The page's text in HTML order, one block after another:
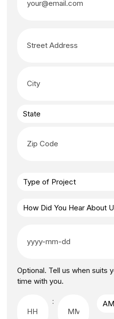
Optional. Tell us when suits
time with you.
: